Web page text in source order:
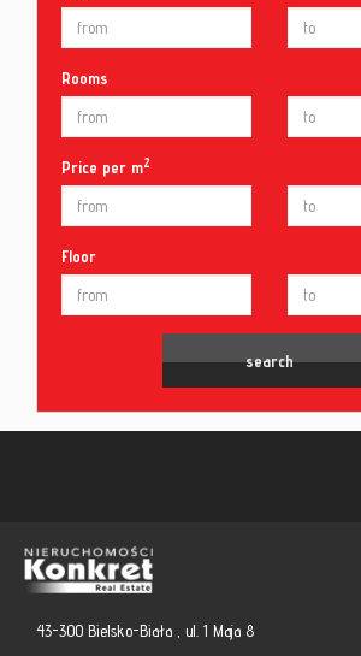
Rooms
Price per m2
Floor
43-300 Bielsko-Biała , ul. 1 Maja 8